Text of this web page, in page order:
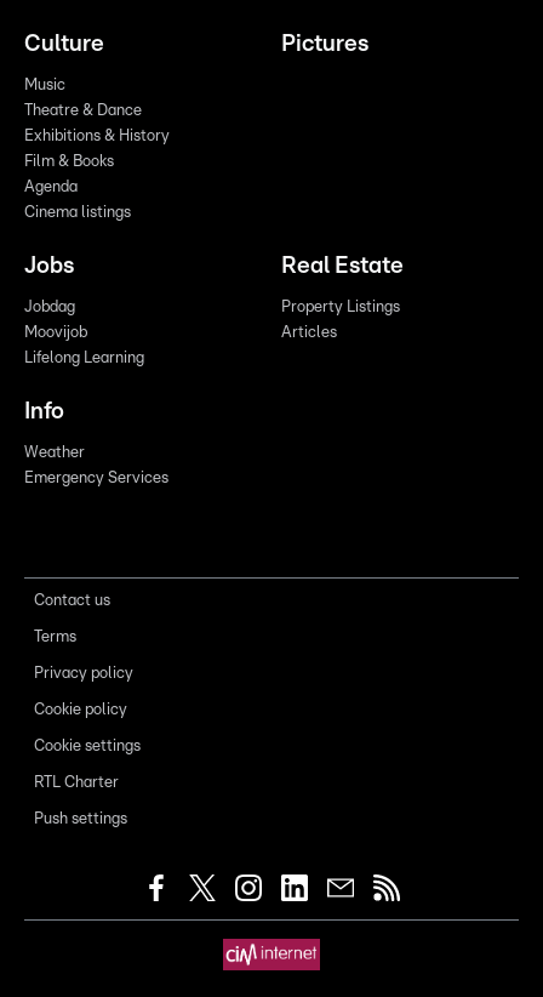
Culture
Music
Theatre & Dance
Exhibitions & History
Film & Books
Agenda
Cinema listings
Pictures
Jobs
Jobdag
Moovijob
Lifelong Learning
Real Estate
Property Listings
Articles
Info
Weather
Emergency Services
Contact us
Terms
Privacy policy
Cookie policy
Cookie settings
RTL Charter
Push settings